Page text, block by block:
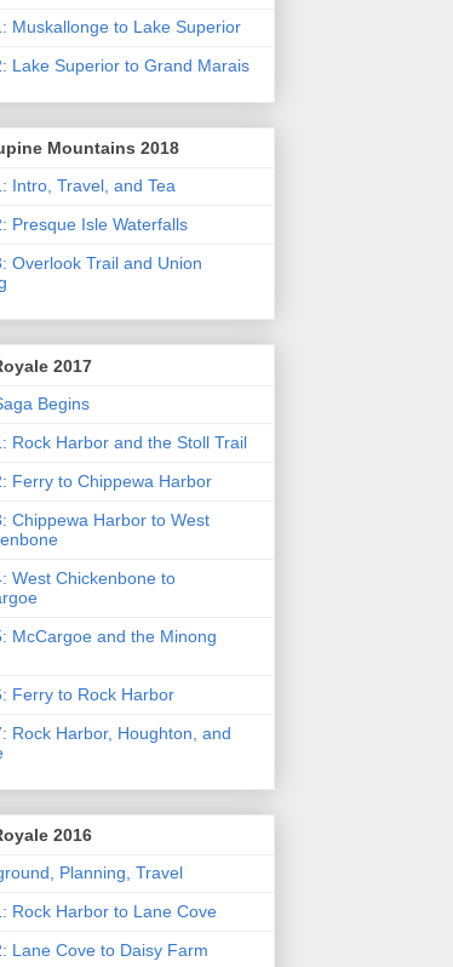
Muskallonge to Lake Superior
Lake Superior to Grand Marais
Mountains 2018
Intro, Travel, and Tea
Presque Isle Waterfalls
Overlook Trail and Union
2017
Begins
Rock Harbor and the Stoll Trail
Ferry to Chippewa Harbor
Chippewa Harbor to West
West Chickenbone to
McCargoe and the Minong
Ferry to Rock Harbor
Rock Harbor, Houghton, and
2016
Planning, Travel
Rock Harbor to Lane Cove
Lane Cove to Daisy Farm